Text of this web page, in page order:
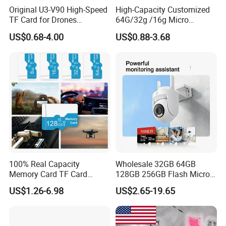
Original U3-V90 High-Speed
TF Card for Drones
16GB32GB/64GB/128GB/2
56GB 512GB Micro Mini
with Toy Drones/Drone
Cameras Fpv Drones SD
Card
US$0.68-4.00
High-Capacity Customized
64G/32g /16g Micro
Memory Card for Laptop
and TF Card for Tablet and
US$0.88-3.68
100% Real Capacity
Memory Card TF Card
512GB 256GB 128GB 64GB
32GB 16GB 8GB 4GB Good
US$1.26-6.98
Wholesale 32GB 64GB
128GB 256GB Flash Micro
TF SD Memory Card Class
10 U3 A1 Memory Card
16GB 8GB for Camera
US$2.65-19.65